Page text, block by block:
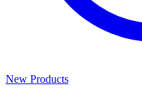
New Products